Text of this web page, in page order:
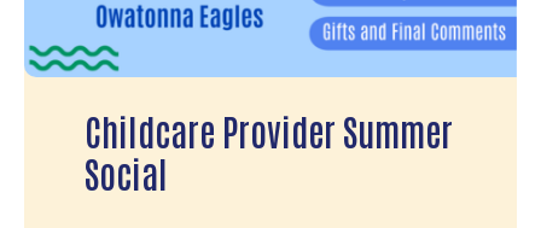
Childcare Provider Summer
Social